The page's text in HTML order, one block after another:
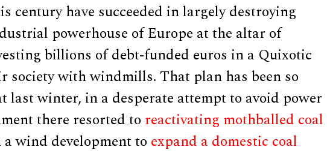
century have succeeded in largely destroying
powerhouse of Europe at the altar of
billions of debt-funded euros in a Quixotic
society with windmills. That plan has been so
last winter, in a desperate attempt to avoid power
there resorted to reactivating mothballed coal
wind development to expand a domestic coal